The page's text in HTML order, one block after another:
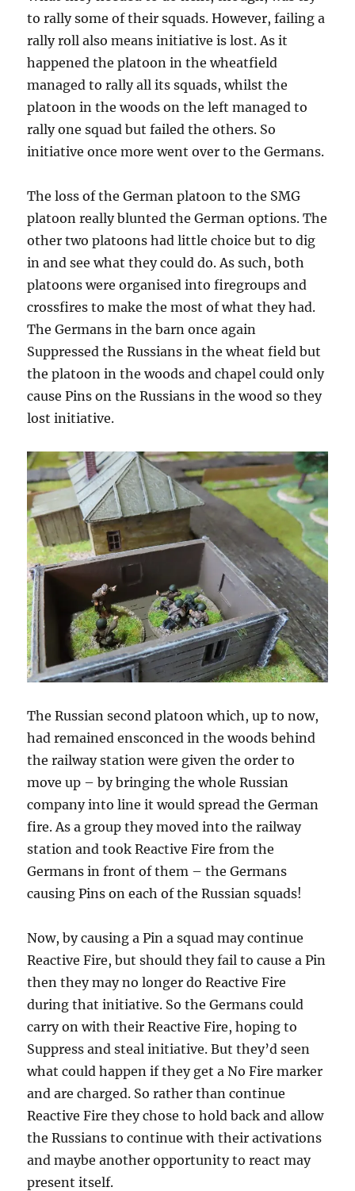
to rally some of their squads. However, failing a
rally roll also means initiative is lost. As it
happened the platoon in the wheatfield
managed to rally all its squads, whilst the
platoon in the woods on the left managed to
rally one squad but failed the others. So
initiative once more went over to the Germans.
The loss of the German platoon to the SMG
platoon really blunted the German options. The
other two platoons had little choice but to dig
in and see what they could do. As such, both
platoons were organised into firegroups and
crossfires to make the most of what they had.
The Germans in the barn once again
Suppressed the Russians in the wheat field but
the platoon in the woods and chapel could only
cause Pins on the Russians in the wood so they
lost initiative.
The Russian second platoon which, up to now,
had remained ensconced in the woods behind
the railway station were given the order to
move up – by bringing the whole Russian
company into line it would spread the German
fire. As a group they moved into the railway
station and took Reactive Fire from the
Germans in front of them – the Germans
causing Pins on each of the Russian squads!
Now, by causing a Pin a squad may continue
Reactive Fire, but should they fail to cause a Pin
then they may no longer do Reactive Fire
during that initiative. So the Germans could
carry on with their Reactive Fire, hoping to
Suppress and steal initiative. But they’d seen
what could happen if they get a No Fire marker
and are charged. So rather than continue
Reactive Fire they chose to hold back and allow
the Russians to continue with their activations
and maybe another opportunity to react may
present itself.